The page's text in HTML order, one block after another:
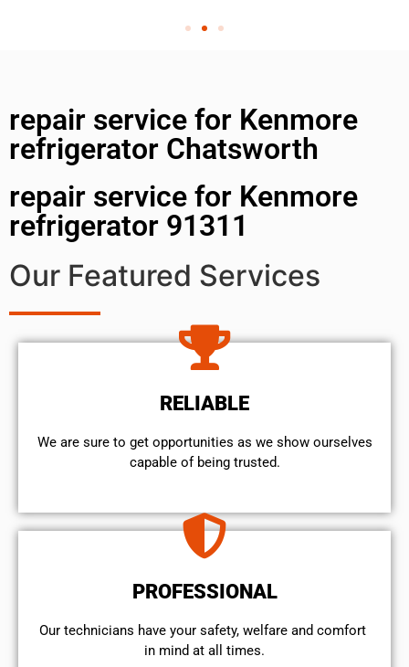
repair service for Kenmore
refrigerator Chatsworth
repair service for Kenmore
refrigerator 91311
Our Featured Services
RELIABLE
We are sure to get opportunities as we show ourselves
capable of being trusted.
PROFESSIONAL
Our technicians have your safety, welfare and comfort ​
in mind at all times.